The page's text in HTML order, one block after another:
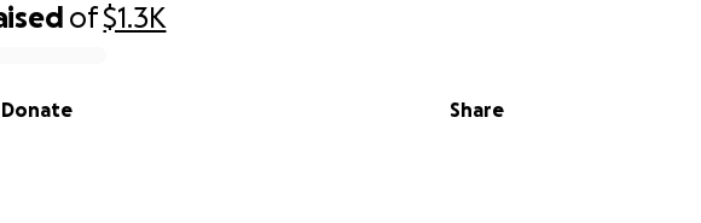
of$1.3K
Share
Donate